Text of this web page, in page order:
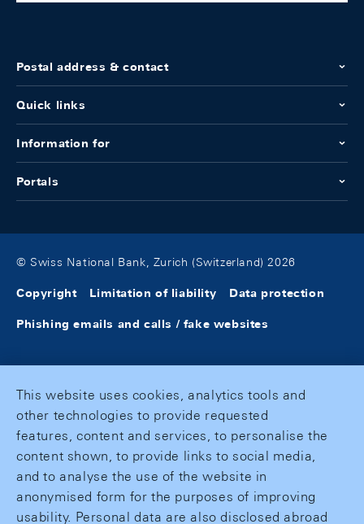
Postal address & contact
Quick links
Information for
Portals
© Swiss National Bank, Zurich (Switzerland) 2026
Copyright Limitation of liability Data protection
Phishing emails and calls / fake websites
This website uses cookies, analytics tools and
other technologies to provide requested
features, content and services, to personalise the
content shown, to provide links to social media,
and to analyse the use of the website in
anonymised form for the purposes of improving
usability. Personal data are also disclosed abroad